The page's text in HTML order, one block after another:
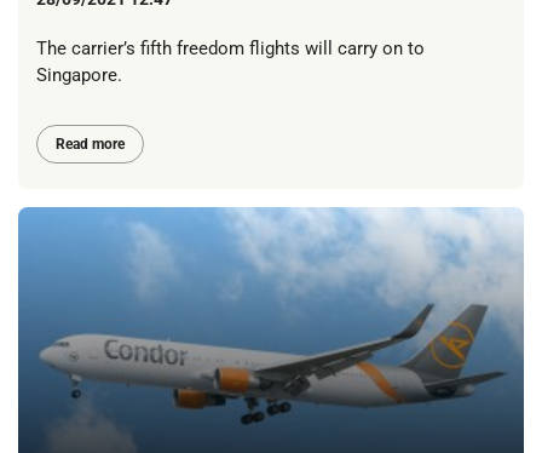
The carrier’s fifth freedom flights will carry on to
Singapore.
Read more